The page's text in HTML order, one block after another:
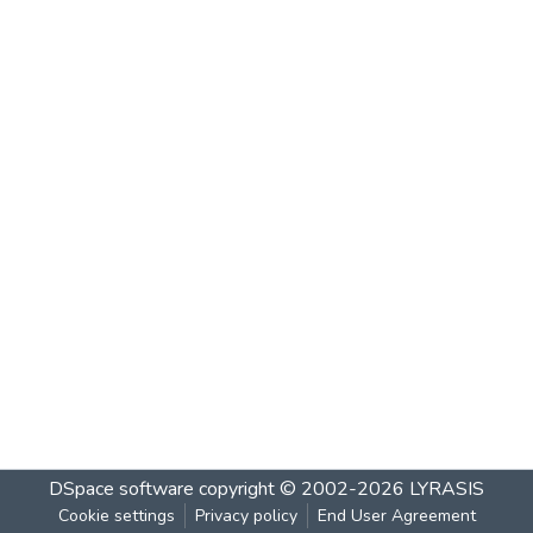
DSpace software copyright © 2002-2026 LYRASIS
Cookie settings Privacy policy End User Agreement